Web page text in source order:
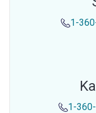
1-
1-